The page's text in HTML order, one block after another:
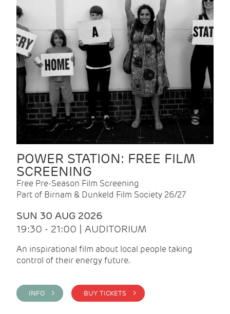
POWER STATION: FREE FILM
SCREENING
Free Pre-Season Film Screening
Part of Birnam & Dunkeld Film Society 26/27
SUN 30 AUG 2026
19:30 - 21:00 | AUDITORIUM
An inspirational film about local people taking
control of their energy future.
INFO > BUY TICKETS >